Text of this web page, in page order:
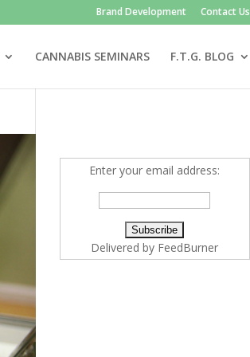
Brand Development Contact Us
CANNABIS SEMINARS F.T.G. BLOG
Enter your email address:
Delivered by FeedBurner